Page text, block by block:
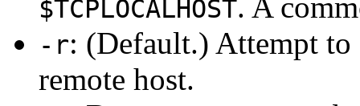
$TCPLOCALHOST
-r: (Default.) Attempt
remote host.